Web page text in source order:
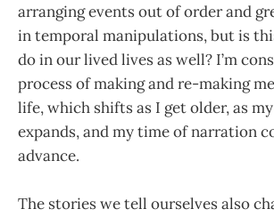
arranging events out of order and
in temporal manipulations, but is
do in our lived lives as well? I’m
process of making and re-making
life, which shifts as I get older, as
expands, and my time of narration
advance.
The stories we tell ourselves also